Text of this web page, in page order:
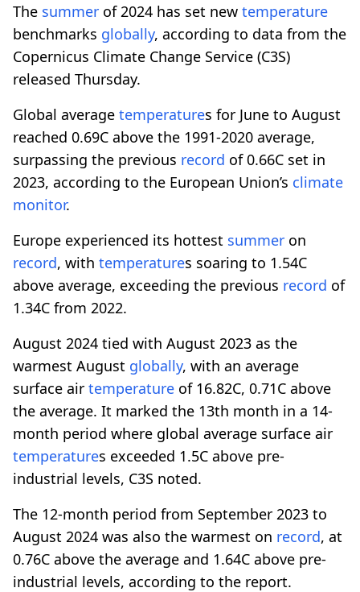
The summer of 2024 has set new temperature
benchmarks globally, according to data from the
Copernicus Climate Change Service (C3S)
released Thursday.
Global average temperatures for June to August
reached 0.69C above the 1991-2020 average,
surpassing the previous record of 0.66C set in
2023, according to the European Union’s climate
monitor.
Europe experienced its hottest summer on
record, with temperatures soaring to 1.54C
above average, exceeding the previous record of
1.34C from 2022.
August 2024 tied with August 2023 as the
warmest August globally, with an average
surface air temperature of 16.82C, 0.71C above
the average. It marked the 13th month in a 14-
month period where global average surface air
temperatures exceeded 1.5C above pre-
industrial levels, C3S noted.
The 12-month period from September 2023 to
August 2024 was also the warmest on record, at
0.76C above the average and 1.64C above pre-
industrial levels, according to the report.